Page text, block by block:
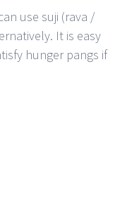
use suji (rava /
It is easy
hunger pangs if